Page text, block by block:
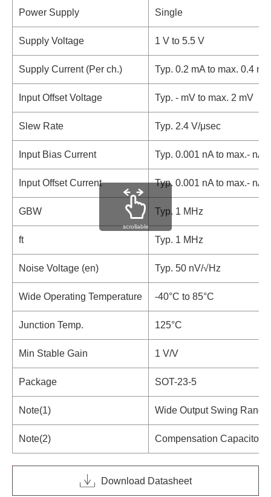
Power Supply Single
Supply Voltage 1 V to 5.5 V
Supply Current (Per ch.) Typ. 0.2 mA to max. 0.4 mA
Input Offset Voltage Typ. - mV to max. 2 mV
Slew Rate Typ. 2.4 V/μsec
Input Bias Current Typ. 0.001 nA to max.- nA
Input Offset Current Typ. 0.001 nA to max.- nA
GBW Typ. 1 MHz
ft Typ. 1 MHz
Noise Voltage (en) Typ. 50 nV/√Hz
Wide Operating Temperature -40°C to 85°C
Junction Temp. 125°C
Min Stable Gain 1 V/V
Package SOT-23-5
Note(1) Wide Output Swing Range
Note(2) Compensation Capacitor
scrollable
Download Datasheet